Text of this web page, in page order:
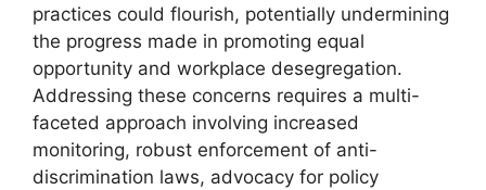
practices could flourish, potentially undermining
the progress made in promoting equal
opportunity and workplace desegregation.
Addressing these concerns requires a multi-
faceted approach involving increased
monitoring, robust enforcement of anti-
discrimination laws, advocacy for policy